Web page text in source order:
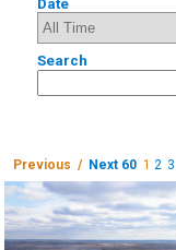
Date
Search
Previous / Next 60 1 2 3